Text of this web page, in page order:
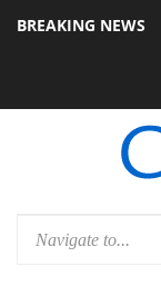
BREAKING NEWS
Dolby